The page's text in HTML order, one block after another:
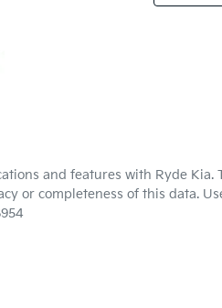
and features with Ryde Kia.
or completeness of this data.